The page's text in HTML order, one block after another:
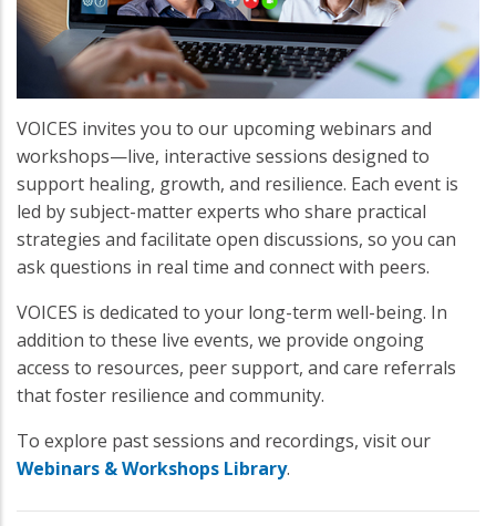
VOICES invites you to our upcoming webinars and
workshops—live, interactive sessions designed to
support healing, growth, and resilience. Each event is
led by subject-matter experts who share practical
strategies and facilitate open discussions, so you can
ask questions in real time and connect with peers.
VOICES is dedicated to your long-term well-being. In
addition to these live events, we provide ongoing
access to resources, peer support, and care referrals
that foster resilience and community.
To explore past sessions and recordings, visit our
Webinars & Workshops Library.